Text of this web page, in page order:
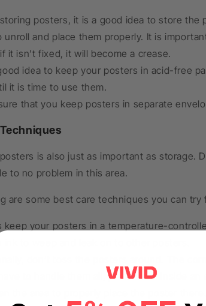
posters, it is a good idea to store the
unroll and place them properly. It is
it isn’t fixed, it will become a crease.
idea to keep your posters in acid-free
it is time to use them.
that you keep posters in separate
is also just as important as storage.
to no problem in this area.
are some best care techniques you can try
keep your posters in a temperature-
ink to weep and leak on to other posters.
don’t toss the posters around. The
to handle them all, place them inside
the area to properly place the poster there.